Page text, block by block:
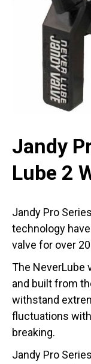
Jandy
Lube 2
Jandy Pro
technology
valve for over
The NeverLube
and built from
withstand
fluctuations
breaking.
Jandy Pro